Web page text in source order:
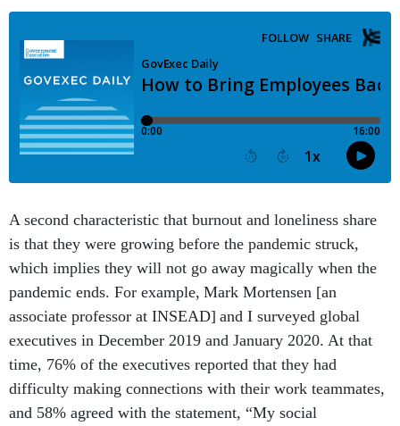
A second characteristic that burnout and loneliness share
is that they were growing before the pandemic struck,
which implies they will not go away magically when the
pandemic ends. For example, Mark Mortensen [an
associate professor at INSEAD] and I surveyed global
executives in December 2019 and January 2020. At that
time, 76% of the executives reported that they had
difficulty making connections with their work teammates,
and 58% agreed with the statement, “My social